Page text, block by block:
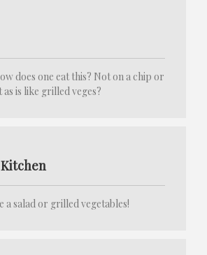
does one eat this? Not on a chip or
is like grilled veges?
a salad or grilled vegetables!